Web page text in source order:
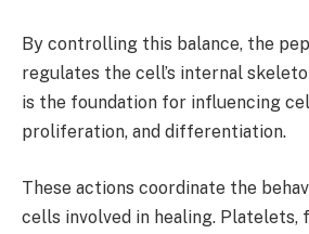
By controlling this balance, the
regulates the cell’s internal
is the foundation for influencing
proliferation, and differentiation.
These actions coordinate the
cells involved in healing. Platelets,